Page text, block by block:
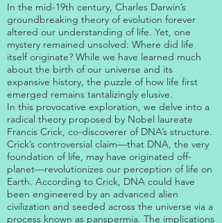
In the mid-19th century, Charles Darwin’s
groundbreaking theory of evolution forever
altered our understanding of life. Yet, one
mystery remained unsolved: Where did life
itself originate? While we have learned much
about the birth of our universe and its
expansive history, the puzzle of how life first
emerged remains tantalizingly elusive.
In this provocative exploration, we delve into a
radical theory proposed by Nobel laureate
Francis Crick, co-discoverer of DNA’s structure.
Crick’s controversial claim—that DNA, the very
foundation of life, may have originated off-
planet—revolutionizes our perception of life on
Earth. According to Crick, DNA could have
been engineered by an advanced alien
civilization and seeded across the universe via a
process known as panspermia. The implications